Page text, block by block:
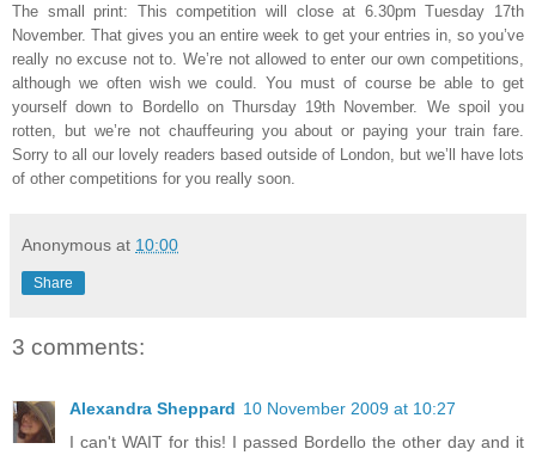
The small print: This competition will close at 6.30pm Tuesday 17th
November. That gives you an entire week to get your entries in, so you’ve
really no excuse not to. We’re not allowed to enter our own competitions,
although we often wish we could. You must of course be able to get
yourself down to Bordello on Thursday 19th November. We spoil you
rotten, but we’re not chauffeuring you about or paying your train fare.
Sorry to all our lovely readers based outside of London, but we’ll have lots
of other competitions for you really soon.
Anonymous at 10:00
Share
3 comments:
Alexandra Sheppard 10 November 2009 at 10:27
I can't WAIT for this! I passed Bordello the other day and it